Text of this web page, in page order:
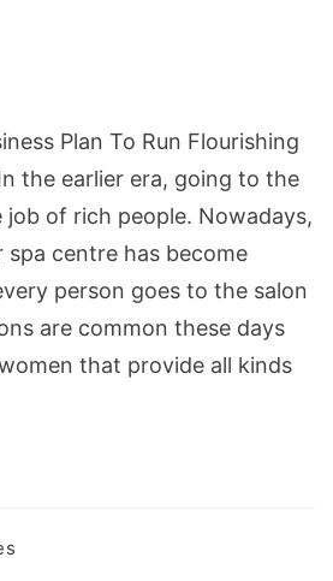
Plan To Run Flourishing
the earlier era, going to the
job of rich people. Nowadays,
spa centre has become
person goes to the salon
are common these days
that provide all kinds